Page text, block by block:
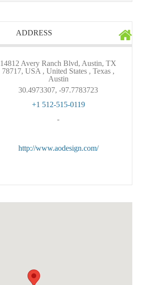
ADDRESS
14812 Avery Ranch Blvd, Austin, TX
78717, USA , United States , Texas ,
Austin
30.4973307, -97.7783723
+1 512-515-0119
-
http://www.aodesign.com/